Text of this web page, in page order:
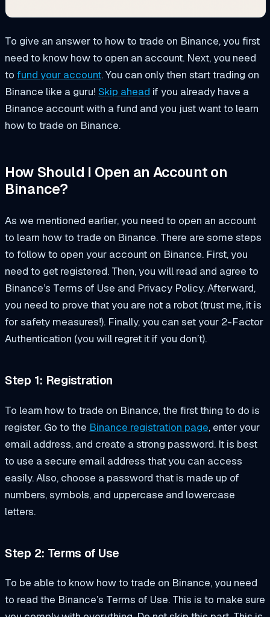
To give an answer to how to trade on Binance, you first
need to know how to open an account. Next, you need
to fund your account. You can only then start trading on
Binance like a guru! Skip ahead if you already have a
Binance account with a fund and you just want to learn
how to trade on Binance.
How Should I Open an Account on
Binance?
As we mentioned earlier, you need to open an account
to learn how to trade on Binance. There are some steps
to follow to open your account on Binance. First, you
need to get registered. Then, you will read and agree to
Binance’s Terms of Use and Privacy Policy. Afterward,
you need to prove that you are not a robot (trust me, it is
for safety measures!). Finally, you can set your 2-Factor
Authentication (you will regret it if you don’t).
Step 1: Registration
To learn how to trade on Binance, the first thing to do is
register. Go to the Binance registration page, enter your
email address, and create a strong password. It is best
to use a secure email address that you can access
easily. Also, choose a password that is made up of
numbers, symbols, and uppercase and lowercase
letters.
Step 2: Terms of Use
To be able to know how to trade on Binance, you need
to read the Binance’s Terms of Use. This is to make sure